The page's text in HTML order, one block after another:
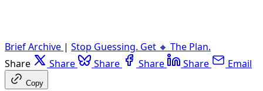
Brief Archive | Stop Guessing. Get 🔸 The Plan.
Share
Share Share Share Share Email
Copy